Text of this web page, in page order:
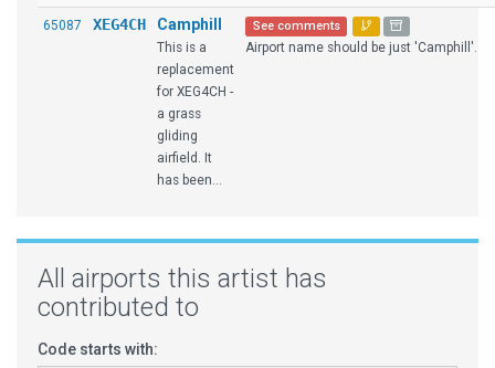
65087 XEG4CH Camphill
This is a
replacement
for XEG4CH -
a grass
gliding
airfield. It
has been...
See comments
Airport name should be just 'Camphill'.
All airports this artist has
contributed to
Code starts with: